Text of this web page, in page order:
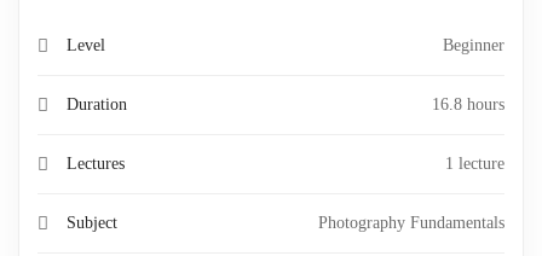
Level Beginner
Duration 16.8 hours
Lectures 1 lecture
Subject Photography Fundamentals